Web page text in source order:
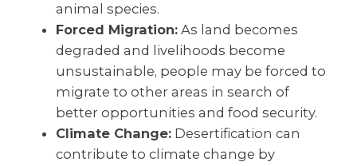
animal species.
Forced Migration: As land becomes
degraded and livelihoods become
unsustainable, people may be forced to
migrate to other areas in search of
better opportunities and food security.
Climate Change: Desertification can
contribute to climate change by